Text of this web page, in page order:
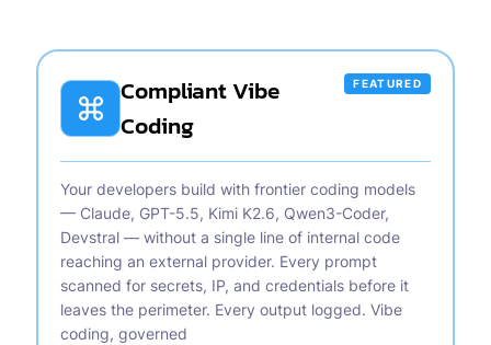
Compliant Vibe
Coding
FEATURED
Your developers build with frontier coding models
— Claude, GPT-5.5, Kimi K2.6, Qwen3-Coder,
Devstral — without a single line of internal code
reaching an external provider. Every prompt
scanned for secrets, IP, and credentials before it
leaves the perimeter. Every output logged. Vibe
coding, governed